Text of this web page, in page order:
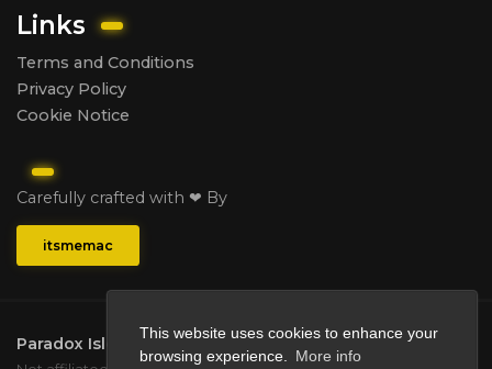
This website uses cookies to enhance your
browsing experience.
More info
Links
Terms and Conditions
Privacy Policy
Cookie Notice
Carefully crafted with ❤ By
itsmemac
Paradox Isle 2026.All rights reserved.